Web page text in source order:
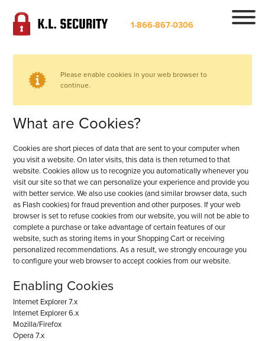
1-866-867-0306
Please enable cookies in your web browser to
continue.
What are Cookies?
Cookies are short pieces of data that are sent to your computer when
you visit a website. On later visits, this data is then returned to that
website. Cookies allow us to recognize you automatically whenever you
visit our site so that we can personalize your experience and provide you
with better service. We also use cookies (and similar browser data, such
as Flash cookies) for fraud prevention and other purposes. If your web
browser is set to refuse cookies from our website, you will not be able to
complete a purchase or take advantage of certain features of our
website, such as storing items in your Shopping Cart or receiving
personalized recommendations. As a result, we strongly encourage you
to configure your web browser to accept cookies from our website.
Enabling Cookies
Internet Explorer 7.x
Internet Explorer 6.x
Mozilla/Firefox
Opera 7.x